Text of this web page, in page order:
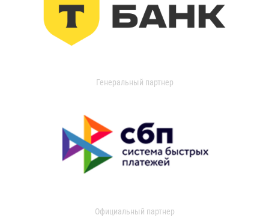
Генеральный партнер
Официальный партнер